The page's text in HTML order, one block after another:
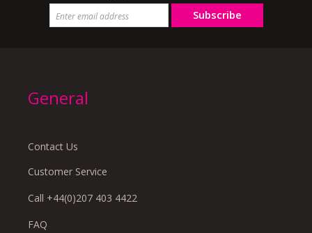
Subscribe
General
Contact Us
Customer Service
Call +44(0)207 403 4422
FAQ